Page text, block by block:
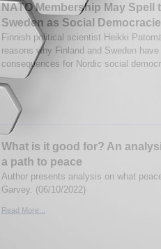
NATO Membership May
Sweden as Social
Finnish political scientist Heikki
reasons why Finland and Sweden
consequences for Nordic social
What is it good for? An
a path to peace
Author presents analysis on what
Garvey. (06/10/2022)
Read More...